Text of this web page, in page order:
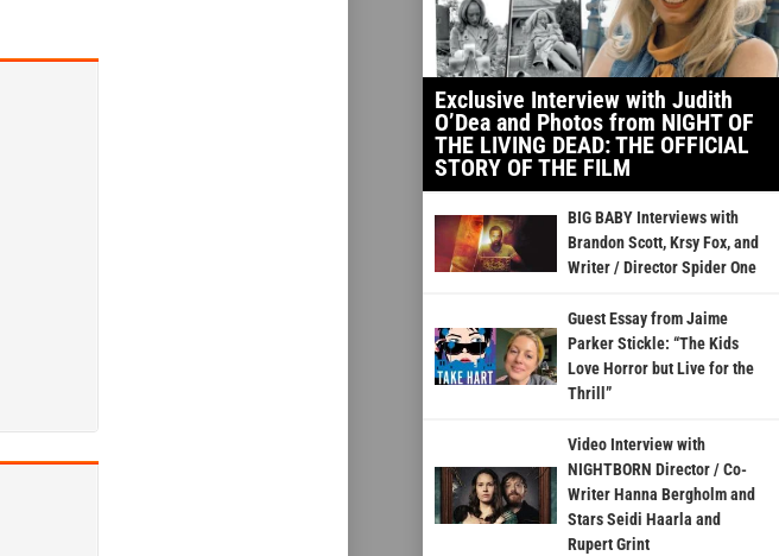
Exclusive Interview with Judith
O’Dea and Photos from NIGHT OF
THE LIVING DEAD: THE OFFICIAL
STORY OF THE FILM
BIG BABY Interviews with
Brandon Scott, Krsy Fox, and
Writer / Director Spider One
Guest Essay from Jaime
Parker Stickle: “The Kids
Love Horror but Live for the
Thrill”
Video Interview with
NIGHTBORN Director / Co-
Writer Hanna Bergholm and
Stars Seidi Haarla and
Rupert Grint